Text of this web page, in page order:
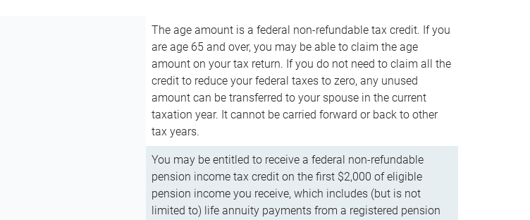
The age amount is a federal non-refundable tax credit. If you
are age 65 and over, you may be able to claim the age
amount on your tax return. If you do not need to claim all the
credit to reduce your federal taxes to zero, any unused
amount can be transferred to your spouse in the current
taxation year. It cannot be carried forward or back to other
tax years.
You may be entitled to receive a federal non-refundable
pension income tax credit on the first $2,000 of eligible
pension income you receive, which includes (but is not
limited to) life annuity payments from a registered pension